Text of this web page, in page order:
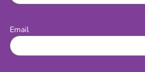
Email
Email